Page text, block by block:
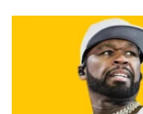
following